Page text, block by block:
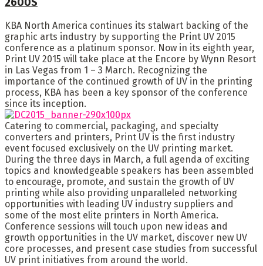
KBA North America continues its stalwart backing of the
graphic arts industry by supporting the Print UV 2015
conference as a platinum sponsor. Now in its eighth year,
Print UV 2015 will take place at the Encore by Wynn Resort
in Las Vegas from 1 – 3 March. Recognizing the
importance of the continued growth of UV in the printing
process, KBA has been a key sponsor of the conference
since its inception.
Catering to commercial, packaging, and specialty
converters and printers, Print UV is the first industry
event focused exclusively on the UV printing market.
During the three days in March, a full agenda of exciting
topics and knowledgeable speakers has been assembled
to encourage, promote, and sustain the growth of UV
printing while also providing unparalleled networking
opportunities with leading UV industry suppliers and
some of the most elite printers in North America.
Conference sessions will touch upon new ideas and
growth opportunities in the UV market, discover new UV
core processes, and present case studies from successful
UV print initiatives from around the world.